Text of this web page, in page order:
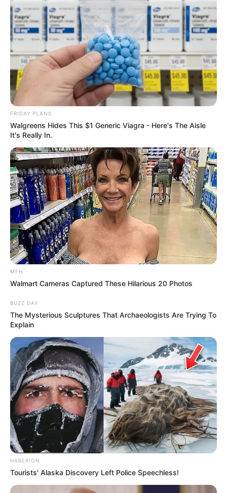
FRIDAY PLANS
Walgreens Hides This $1 Generic Viagra - Here's The Aisle
It's Really In.
MFH
Walmart Cameras Captured These Hilarious 20 Photos
BUZZ DAY
The Mysterious Sculptures That Archaeologists Are Trying To
Explain
HABERION
Tourists' Alaska Discovery Left Police Speechless!